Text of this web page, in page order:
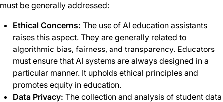
must be generally addressed:
Ethical Concerns: The use of AI education assistants
raises this aspect. They are generally related to
algorithmic bias, fairness, and transparency. Educators
must ensure that AI systems are always designed in a
particular manner. It upholds ethical principles and
promotes equity in education.
Data Privacy: The collection and analysis of student data